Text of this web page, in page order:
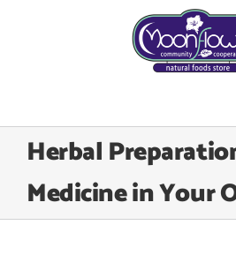
About Us
Join the Co-op
Herbal
Medicine in Your